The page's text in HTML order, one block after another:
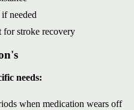
needed
for stroke recovery
needs:
when medication wears off